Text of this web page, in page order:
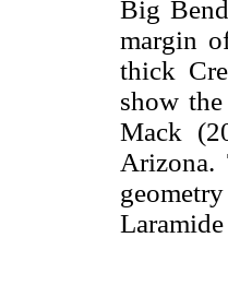
Big
margin
thick
show
Mack
Arizona.